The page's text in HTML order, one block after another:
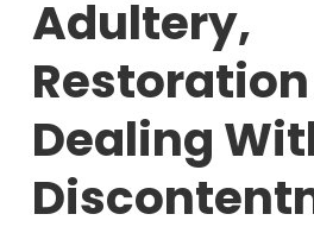
Adultery,
Dealing